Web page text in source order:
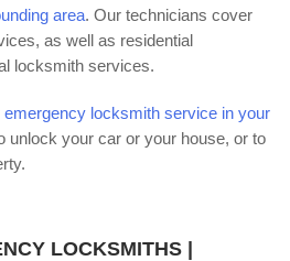
area. Our technicians cover
as well as residential
locksmith services.
emergency locksmith service in your
unlock your car or your house, or to
LOCKSMITHS |